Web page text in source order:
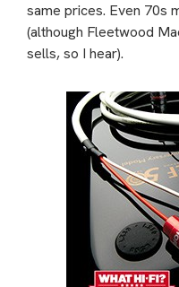
same prices. Even 70s
(although Fleetwood
sells, so I hear).